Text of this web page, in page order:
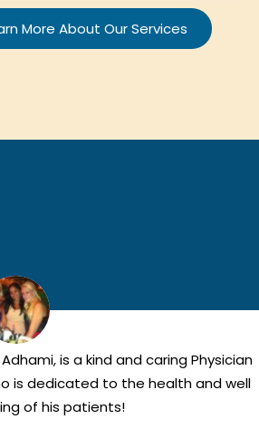
More About Our Services
Adhami, is a kind and caring Physician
is dedicated to the health and well
of his patients!